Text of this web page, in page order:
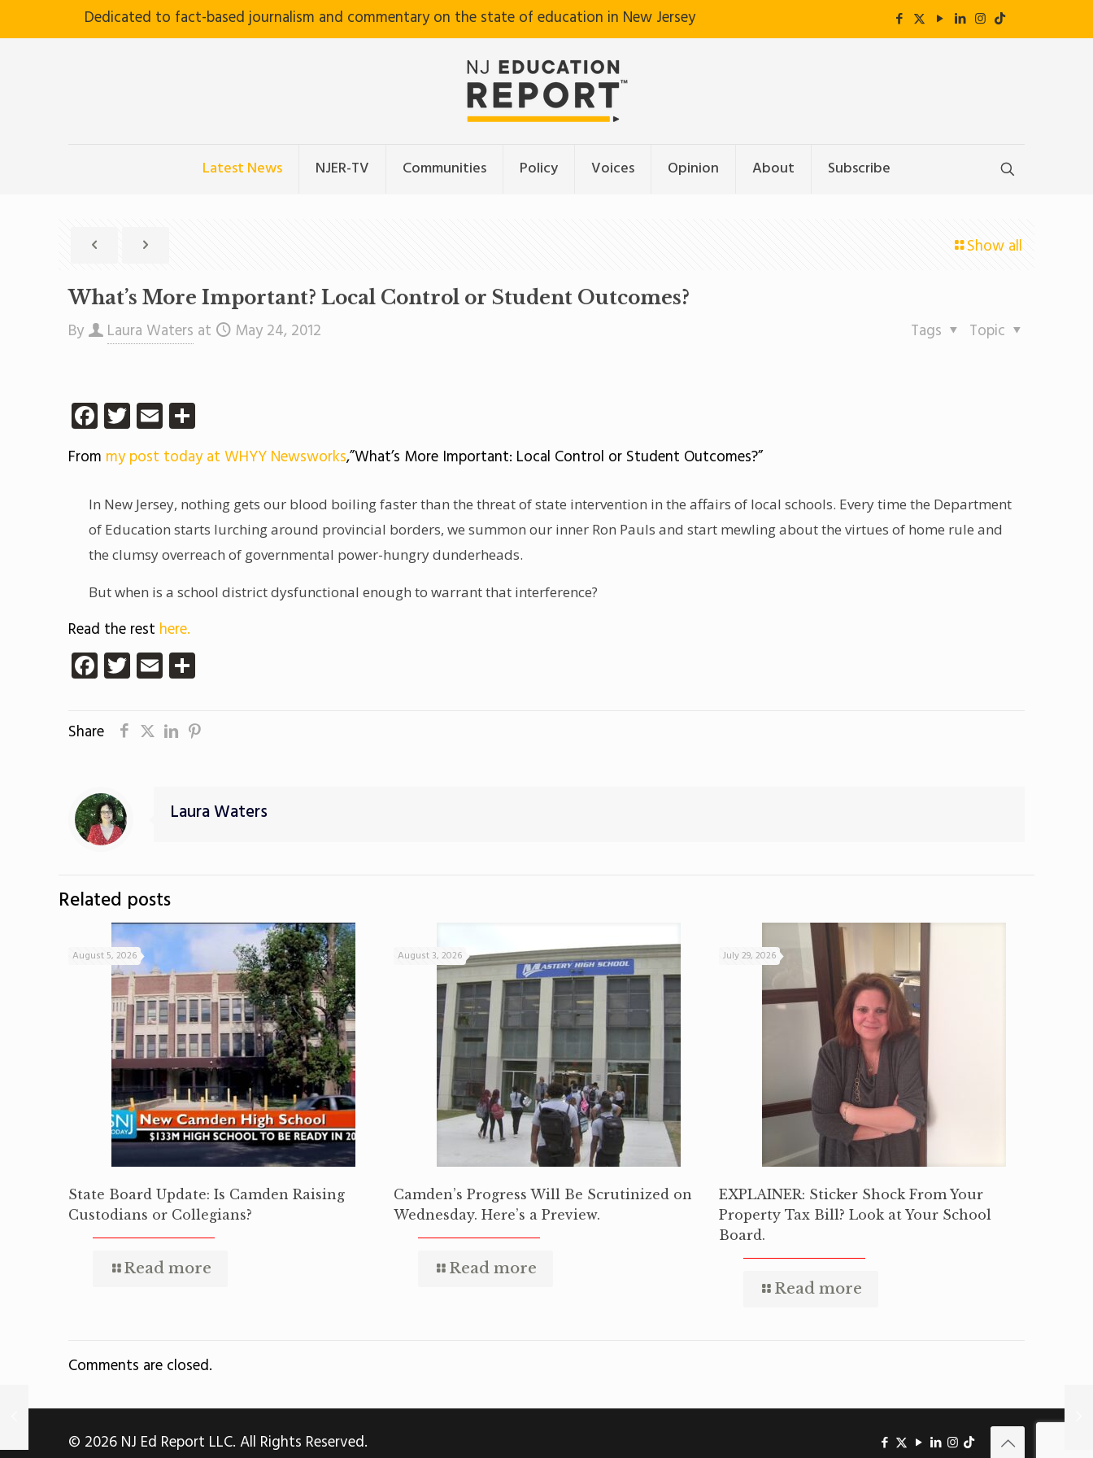
Dedicated to fact-based journalism and commentary on the state of education in New Jersey
Latest News NJER-TV Communities Policy Voices Opinion About Subscribe
Show all
What’s More Important? Local Control or Student Outcomes?
By Laura Waters at May 24, 2012 Topic
Tags
Facebook
Twitter
Email
From my post today at WHYY Newsworks,”What’s More Important: Local Control or Student Outcomes?”
In New Jersey, nothing gets our blood boiling faster than the threat of state intervention in the affairs of local schools. Every time the Department
of Education starts lurching around provincial borders, we summon our inner Ron Pauls and start mewling about the virtues of home rule and
the clumsy overreach of governmental power-hungry dunderheads.
But when is a school district dysfunctional enough to warrant that interference?
Read the rest here.
Facebook
Twitter
Email
Share
Laura Waters
Related posts
August 5, 2026
State Board Update: Is Camden Raising
Custodians or Collegians?
Read more
August 3, 2026
Camden’s Progress Will Be Scrutinized on
Wednesday. Here’s a Preview.
Read more
July 29, 2026
EXPLAINER: Sticker Shock From Your
Property Tax Bill? Look at Your School
Board.
Read more
Comments are closed.
© 2026 NJ Ed Report LLC. All Rights Reserved.